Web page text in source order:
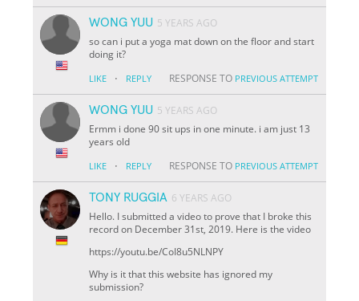
WONG YUU 5 YEARS AGO
so can i put a yoga mat down on the floor and start
doing it?
LIKE · REPLY RESPONSE TO PREVIOUS ATTEMPT
WONG YUU 5 YEARS AGO
Ermm i done 90 sit ups in one minute. i am just 13
years old
LIKE · REPLY RESPONSE TO PREVIOUS ATTEMPT
TONY RUGGIA 6 YEARS AGO
Hello. I submitted a video to prove that I broke this
record on December 31st, 2019. Here is the video
https://youtu.be/CoI8u5NLNPY
Why is it that this website has ignored my
submission?